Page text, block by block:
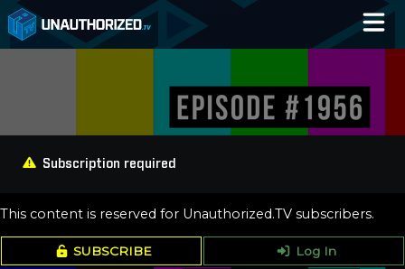
Blog
Subscription required
This content is reserved for Unauthorized.TV subscribers.
SUBSCRIBE Log In